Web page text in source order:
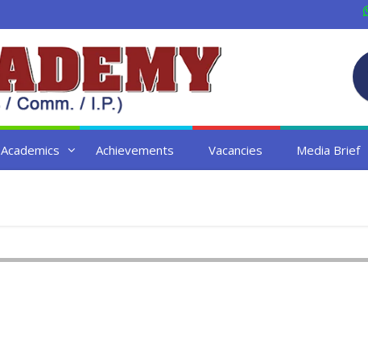
Academics Achievements Vacancies Media Brief